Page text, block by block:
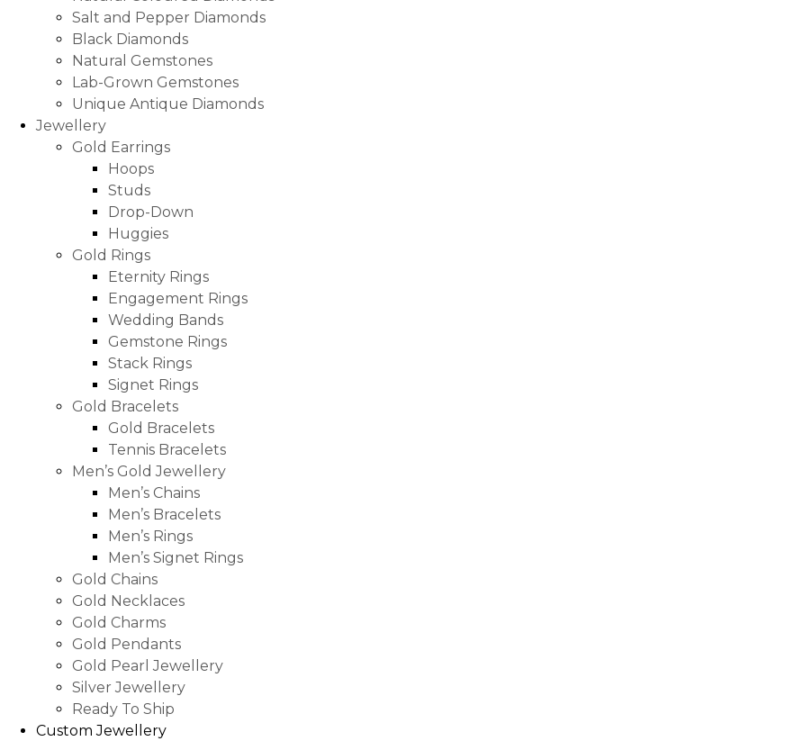
Salt and Pepper Diamonds
Black Diamonds
Natural Gemstones
Lab-Grown Gemstones
Unique Antique Diamonds
Jewellery
Gold Earrings
Hoops
Studs
Drop-Down
Huggies
Gold Rings
Eternity Rings
Engagement Rings
Wedding Bands
Gemstone Rings
Stack Rings
Signet Rings
Gold Bracelets
Gold Bracelets
Tennis Bracelets
Men’s Gold Jewellery
Men’s Chains
Men’s Bracelets
Men’s Rings
Men’s Signet Rings
Gold Chains
Gold Necklaces
Gold Charms
Gold Pendants
Gold Pearl Jewellery
Silver Jewellery
Ready To Ship
Custom Jewellery